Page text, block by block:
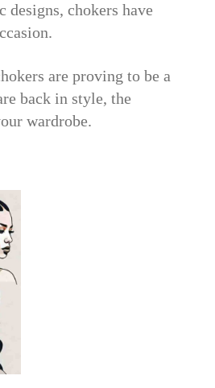
chokers have
are proving to be a
back in style, the
wardrobe.